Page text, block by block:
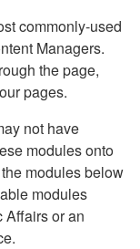
commonly-used
Managers.
the page,
pages.
not have
modules onto
modules below
modules
Affairs or an